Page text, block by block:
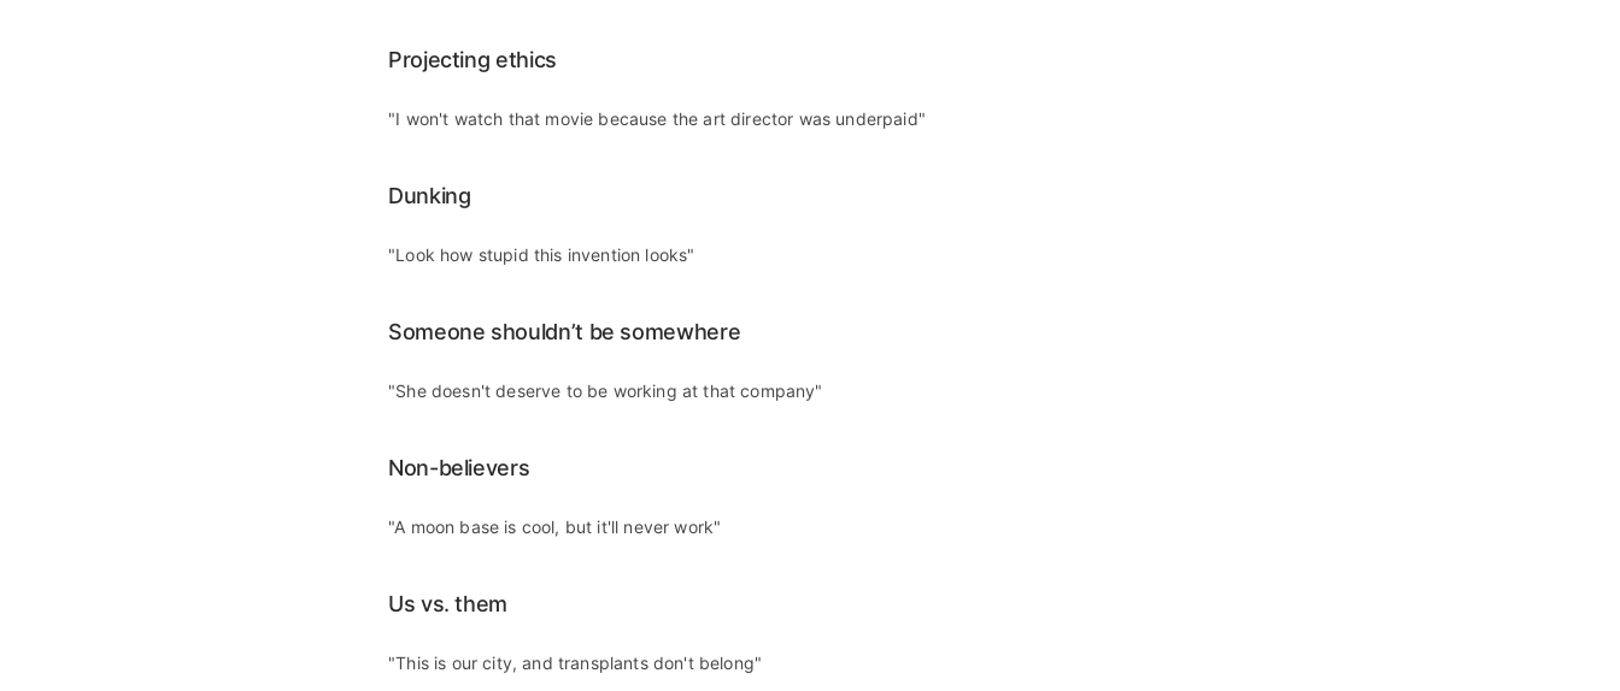
Projecting ethics
"I won't watch that movie because the art director was underpaid"
Dunking
"Look how stupid this invention looks"
Someone shouldn’t be somewhere
"She doesn't deserve to be working at that company"
Non-believers
"A moon base is cool, but it'll never work"
Us vs. them
"This is our city, and transplants don't belong"